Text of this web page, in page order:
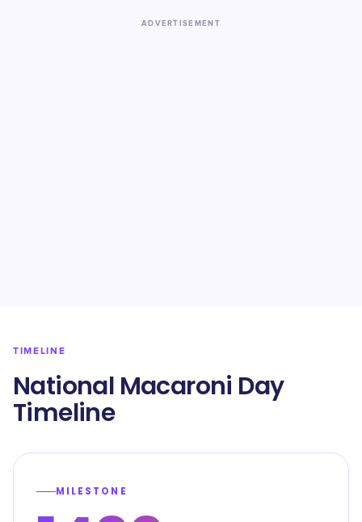
ADVERTISEMENT
TIMELINE
National Macaroni Day
Timeline
MILESTONE